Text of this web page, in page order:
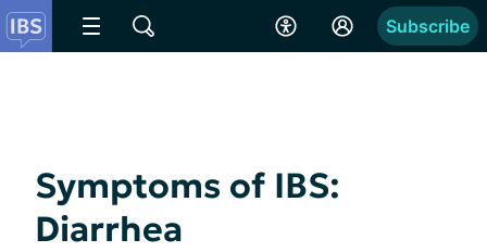
Subscribe
Symptoms of IBS:
Diarrhea